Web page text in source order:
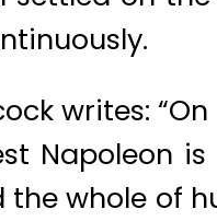
writes:
Napoleon
the whole of